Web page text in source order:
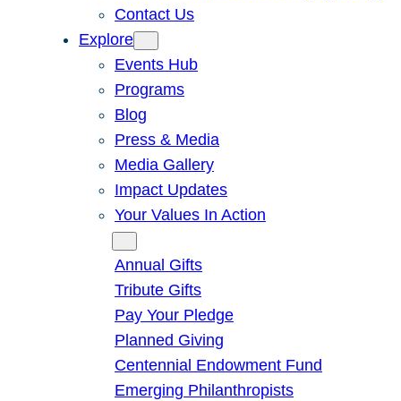
Contact Us
Explore
Events Hub
Programs
Blog
Press & Media
Media Gallery
Impact Updates
Your Values In Action
Annual Gifts
Tribute Gifts
Pay Your Pledge
Planned Giving
Centennial Endowment Fund
Emerging Philanthropists